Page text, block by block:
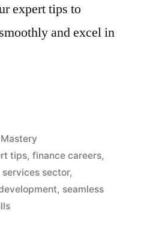
expert tips to
and excel in
tips, finance careers,
sector,
, seamless